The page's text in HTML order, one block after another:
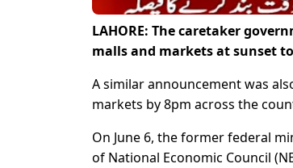
LAHORE: The caretaker
malls and markets at sunset
A similar announcement was
markets by 8pm across the
On June 6, the former federal
of National Economic Council